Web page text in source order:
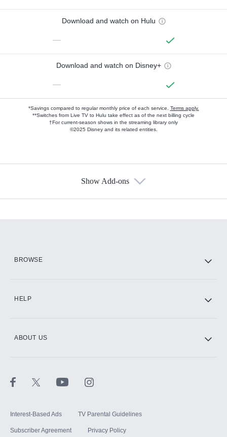
Download and watch on Hulu
—
Download and watch on Disney+
—
*Savings compared to regular monthly price of each service. Terms apply.
**Switches from Live TV to Hulu take effect as of the next billing cycle
†For current-season shows in the streaming library only
©2025 Disney and its related entities.
Show Add-ons
BROWSE
HELP
ABOUT US
Interest-Based Ads TV Parental Guidelines
Subscriber Agreement Privacy Policy